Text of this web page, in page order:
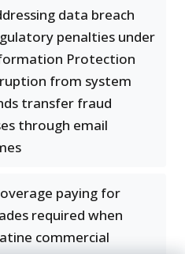
data breach
penalties under
Protection
from system
transfer fraud
through email
paying for
required when
commercial